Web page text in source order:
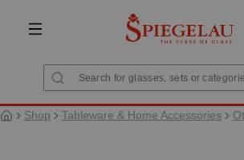
content
Shop Tableware & Home Accessories